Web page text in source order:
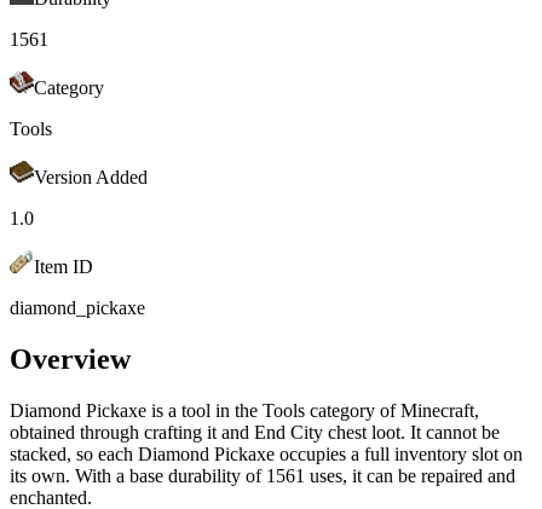
1561
Category
Tools
Version Added
1.0
Item ID
diamond_pickaxe
Overview
Diamond Pickaxe is a tool in the Tools category of Minecraft,
obtained through crafting it and End City chest loot. It cannot be
stacked, so each Diamond Pickaxe occupies a full inventory slot on
its own. With a base durability of 1561 uses, it can be repaired and
enchanted.